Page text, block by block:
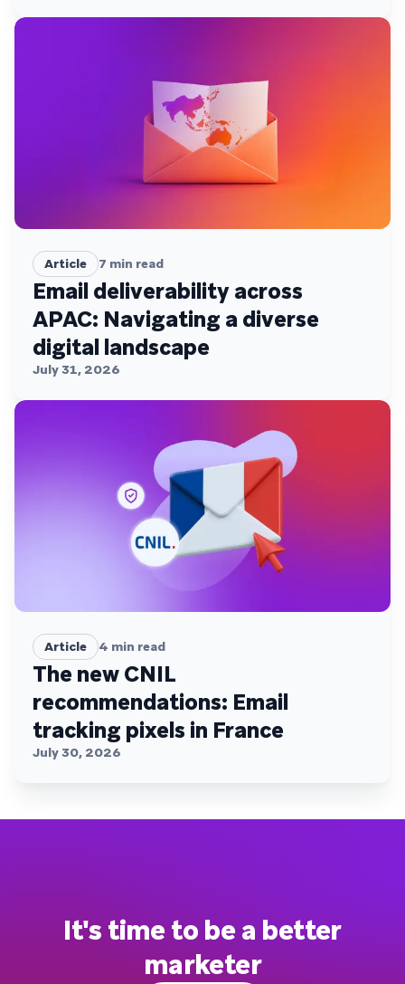
Article 7 min read
Email deliverability across
APAC: Navigating a diverse
digital landscape
July 31, 2026
Article 4 min read
The new CNIL
recommendations: Email
tracking pixels in France
July 30, 2026
It's time to be a better
marketer